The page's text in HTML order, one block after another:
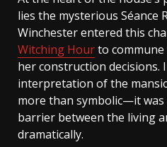
lies the mysterious Séance
Winchester entered this
Witching Hourto
her construction decisions.
interpretation of the
more than symbolic—it
barrier between the living
dramatically.